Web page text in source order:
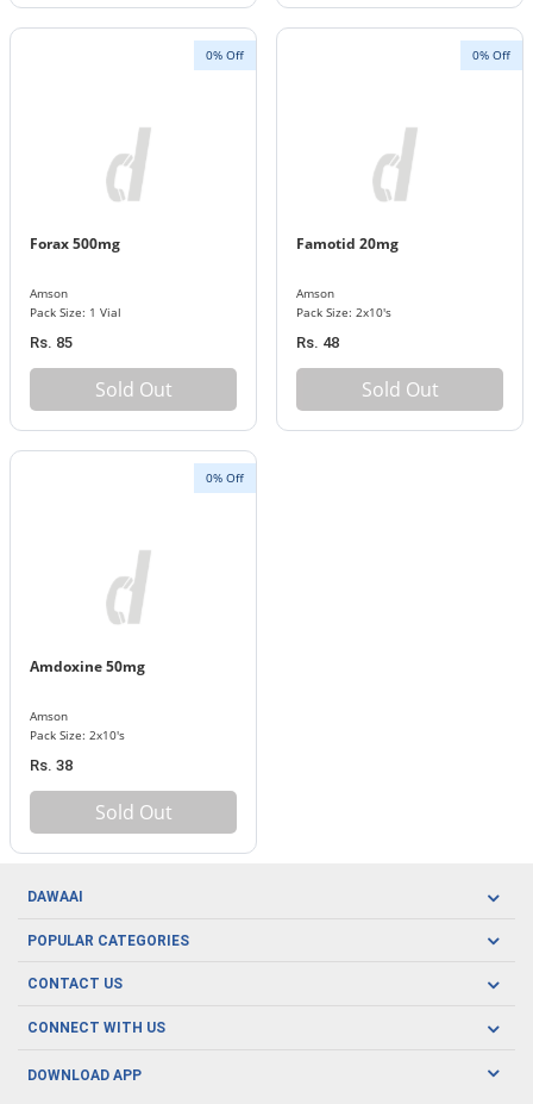
0% Off
Forax 500mg
Amson
Pack Size: 1 Vial
Rs. 85
Sold Out
0% Off
Famotid 20mg
Amson
Pack Size: 2x10's
Rs. 48
Sold Out
0% Off
Amdoxine 50mg
Amson
Pack Size: 2x10's
Rs. 38
Sold Out
DAWAAI
Careers
About us
POPULAR CATEGORIES
Oral Care
Men's Health
CONTACT US
CONNECT WITH US
DOWNLOAD APP